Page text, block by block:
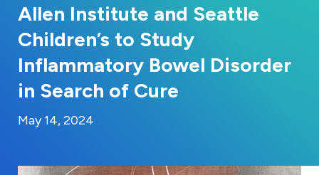
Allen Institute and Seattle
Children’s to Study
Inflammatory Bowel Disorder
in Search of Cure
Posted on
May 14, 2024